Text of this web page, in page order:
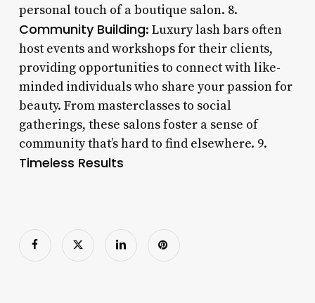
personal touch of a boutique salon. 8.
Community Building: Luxury lash bars often
host events and workshops for their clients,
providing opportunities to connect with like-
minded individuals who share your passion for
beauty. From masterclasses to social
gatherings, these salons foster a sense of
community that’s hard to find elsewhere. 9.
Timeless Results